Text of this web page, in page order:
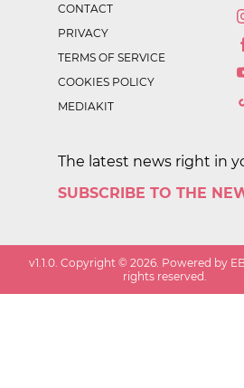
CONTACT
PRIVACY
TERMS OF SERVICE
COOKIES POLICY
MEDIAKIT
The latest news right in
SUBSCRIBE TO THE
v1.1.0 . Copyright ©2026 . Powered by
rights reserved.